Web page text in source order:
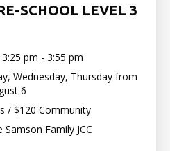
SCHOOL LEVEL 3
3:25 pm - 3:55 pm
Wednesday, Thursday from
6
/ $120 Community
Samson Family JCC